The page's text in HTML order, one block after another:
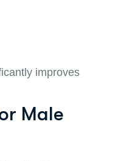
improves
Male